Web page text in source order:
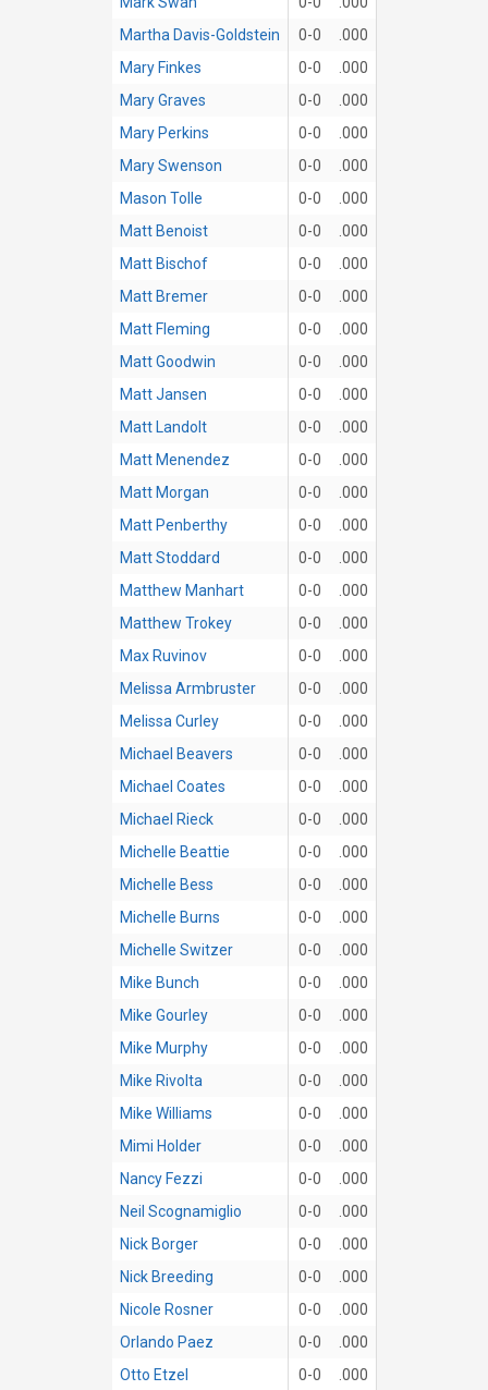
Martha Davis-Goldstein
0-0
.000
Mary Finkes
0-0
.000
Mary Graves
0-0
.000
Mary Perkins
0-0
.000
Mary Swenson
0-0
.000
Mason Tolle
0-0
.000
Matt Benoist
0-0
.000
Matt Bischof
0-0
.000
Matt Bremer
0-0
.000
Matt Fleming
0-0
.000
Matt Goodwin
0-0
.000
Matt Jansen
0-0
.000
Matt Landolt
0-0
.000
Matt Menendez
0-0
.000
Matt Morgan
0-0
.000
Matt Penberthy
0-0
.000
Matt Stoddard
0-0
.000
Matthew Manhart
0-0
.000
Matthew Trokey
0-0
.000
Max Ruvinov
0-0
.000
Melissa Armbruster
0-0
.000
Melissa Curley
0-0
.000
Michael Beavers
0-0
.000
Michael Coates
0-0
.000
Michael Rieck
0-0
.000
Michelle Beattie
0-0
.000
Michelle Bess
0-0
.000
Michelle Burns
0-0
.000
Michelle Switzer
0-0
.000
Mike Bunch
0-0
.000
Mike Gourley
0-0
.000
Mike Murphy
0-0
.000
Mike Rivolta
0-0
.000
Mike Williams
0-0
.000
Mimi Holder
0-0
.000
Nancy Fezzi
0-0
.000
Neil Scognamiglio
0-0
.000
Nick Borger
0-0
.000
Nick Breeding
0-0
.000
Nicole Rosner
0-0
.000
Orlando Paez
0-0
.000
Otto Etzel
0-0 .000